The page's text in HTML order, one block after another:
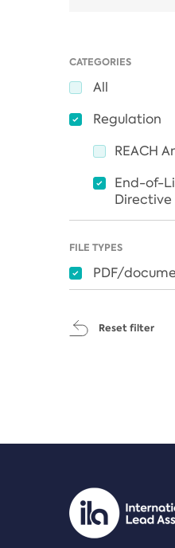
CATEGORIES
All
Regulation
REACH
End-of-
Directive
FILE TYPES
PDF/
Reset filter